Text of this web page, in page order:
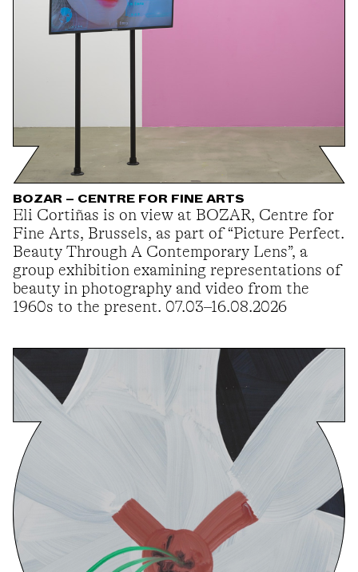
BOZAR – CENTRE FOR FINE ARTS
Eli Cortiñas is on view at BOZAR, Centre for
Fine Arts, Brussels, as part of “Picture Perfect.
Beauty Through A Contemporary Lens”, a
group exhibition examining representations of
beauty in photography and video from the
1960s to the present. 07.03–16.08.2026